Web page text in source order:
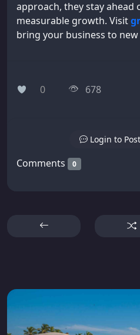
approach, they stay
measurable growth. Visit
bring your business to
0 678
Login to
Comments 0